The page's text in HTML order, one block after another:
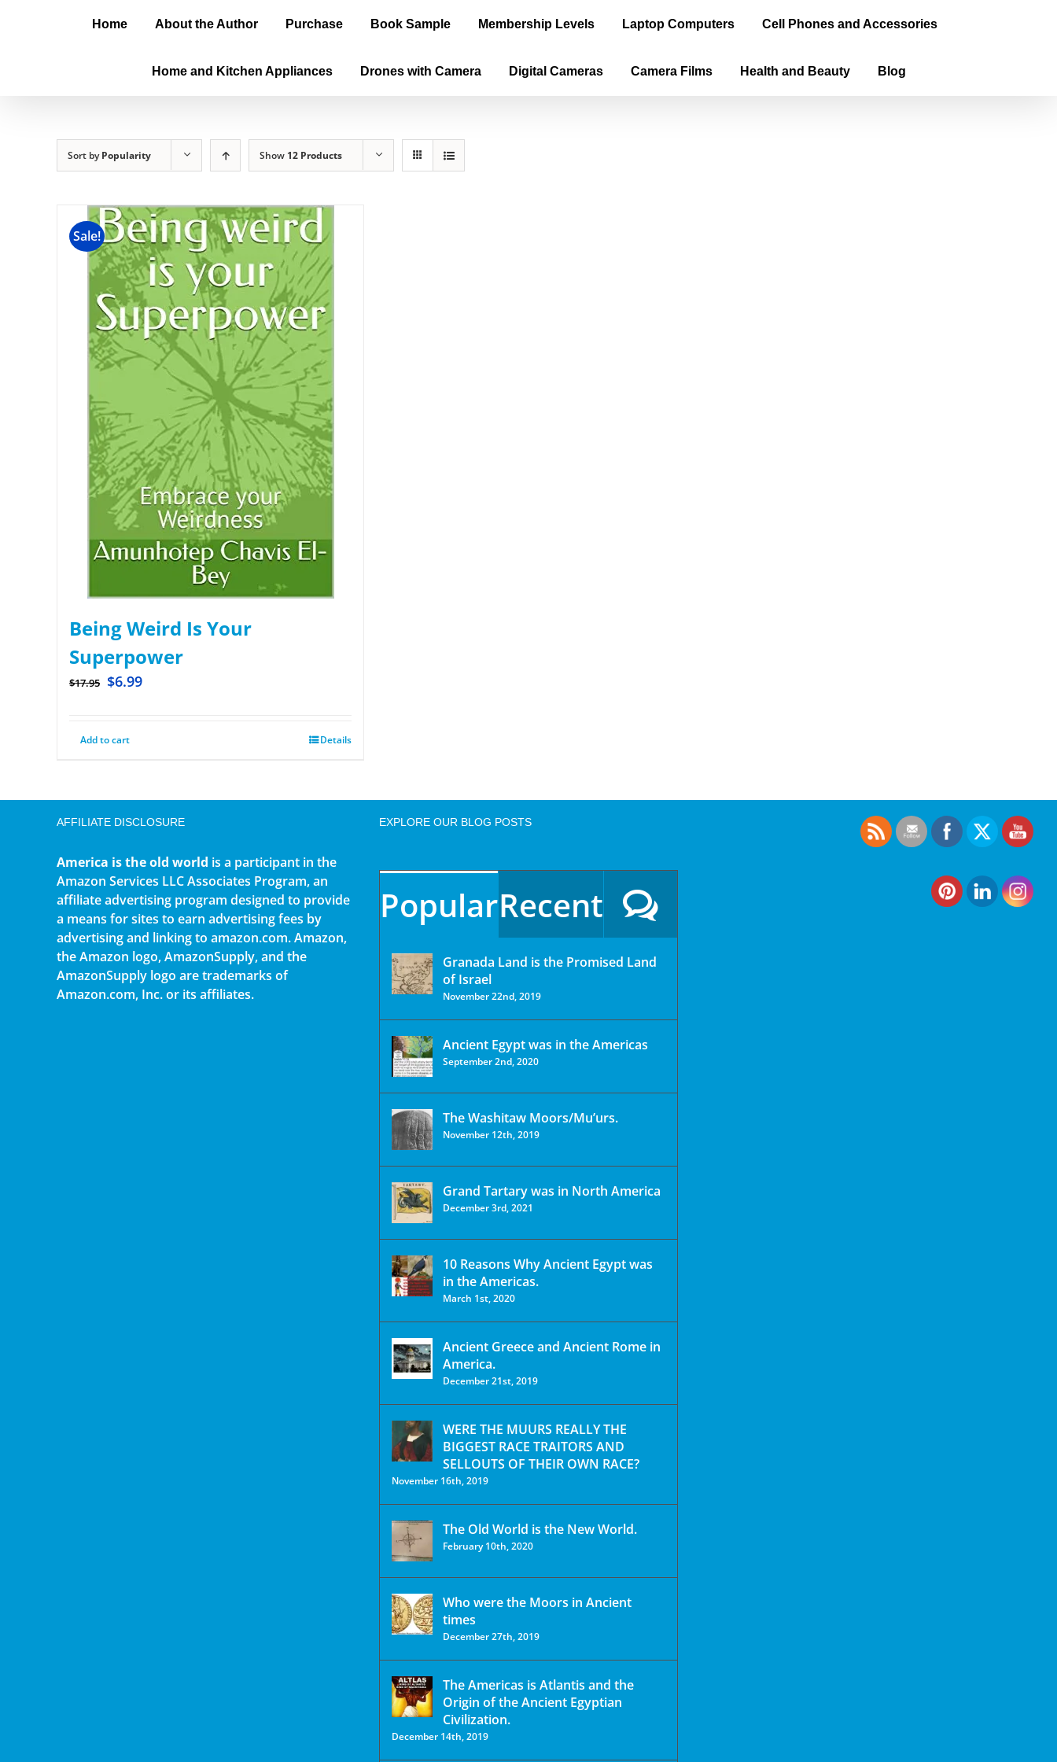
Home About the Author Purchase Book Sample Membership Levels Laptop Computers Cell Phones and Accessories
Home and Kitchen Appliances Drones with Camera Digital Cameras Camera Films Health and Beauty Blog
Sort byPopularity Show 12 Products
Sale!
Being Weird Is Your
Superpower
$17.95 $6.99
Add to cart Details
AFFILIATE DISCLOSURE
America is the old world is a participant in the
Amazon Services LLC Associates Program, an
affiliate advertising program designed to provide
a means for sites to earn advertising fees by
advertising and linking to amazon.com. Amazon,
the Amazon logo, AmazonSupply, and the
AmazonSupply logo are trademarks of
Amazon.com, Inc. or its affiliates.
EXPLORE OUR BLOG POSTS
PopularRecent
Granada Land is the Promised Land
of Israel
November 22nd, 2019
Ancient Egypt was in the Americas
September 2nd, 2020
The Washitaw Moors/Mu’urs.
November 12th, 2019
Grand Tartary was in North America
December 3rd, 2021
10 Reasons Why Ancient Egypt was
in the Americas.
March 1st, 2020
Ancient Greece and Ancient Rome in
America.
December 21st, 2019
WERE THE MUURS REALLY THE
BIGGEST RACE TRAITORS AND
SELLOUTS OF THEIR OWN RACE?
November 16th, 2019
The Old World is the New World.
February 10th, 2020
Who were the Moors in Ancient
times
December 27th, 2019
The Americas is Atlantis and the
Origin of the Ancient Egyptian
Civilization.
December 14th, 2019